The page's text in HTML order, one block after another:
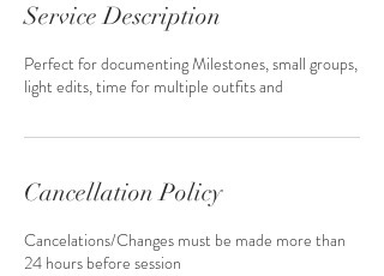
Service Description
Perfect for documenting Milestones, small groups,
light edits, time for multiple outfits and
Cancellation Policy
Cancelations/Changes must be made more than
24 hours before session